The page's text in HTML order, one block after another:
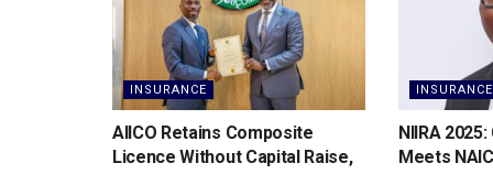
INSURANCE
AIICO Retains Composite
Licence Without Capital Raise,
INSURANCE
NIIRA
Meets